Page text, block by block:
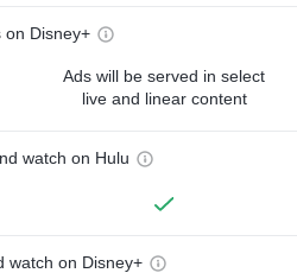
on Disney+
Ads will be served in select
live and linear content
watch on Hulu
watch on Disney+